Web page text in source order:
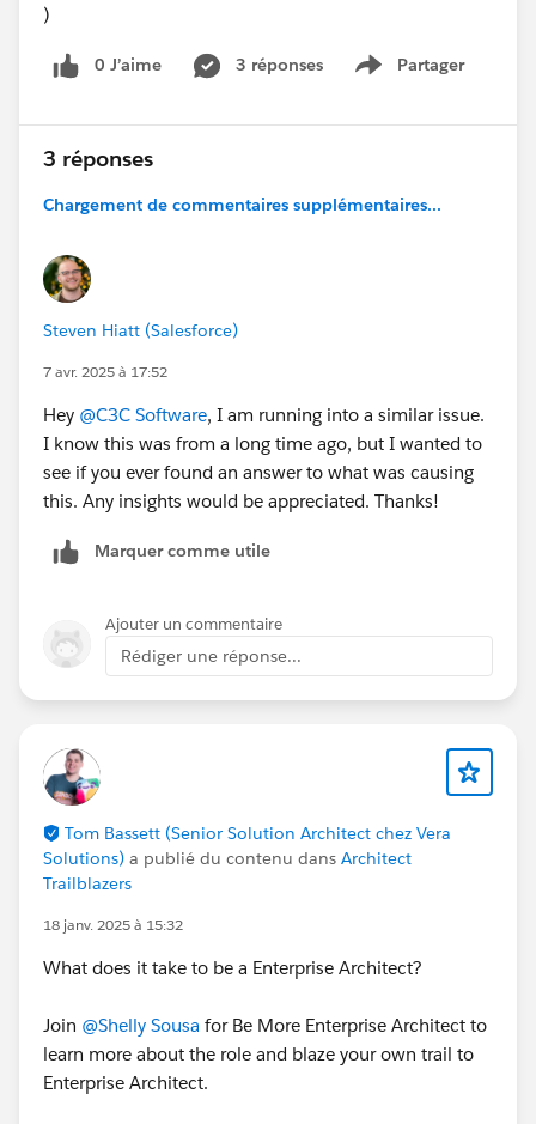
)
0 J’aime 3 réponses Partager
Show menu
3 réponses
Chargement de commentaires supplémentaires...
Steven Hiatt (Salesforce)
7 avr. 2025 à 17:52
Hey @C3C Software, I am running into a similar issue.
I know this was from a long time ago, but I wanted to
see if you ever found an answer to what was causing
this. Any insights would be appreciated. Thanks!
Marquer comme utile
Ajouter un commentaire
Rédiger une réponse...
Tom Bassett (Senior Solution Architect chez Vera
Solutions) a publié du contenu dans Architect
Trailblazers
18 janv. 2025 à 15:32
What does it take to be a Enterprise Architect?
Join @Shelly Sousa for Be More Enterprise Architect to
learn more about the role and blaze your own trail to
Enterprise Architect.